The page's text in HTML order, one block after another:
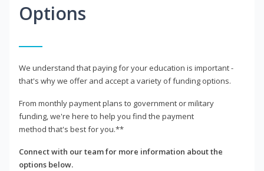
Options
We understand that paying for your education is important -
that's why we offer and accept a variety of funding options.
From monthly payment plans to government or military
funding, we're here to help you find the payment
method that's best for you.**
Connect with our team for more information about the
options below.